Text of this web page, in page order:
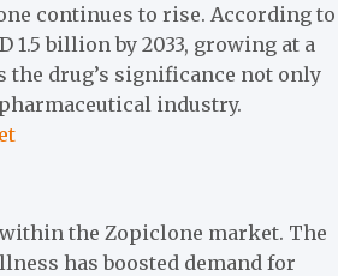
continues to rise. According to
billion by 2033, growing at a
the drug’s significance not only
industry.
the Zopiclone market. The
has boosted demand for